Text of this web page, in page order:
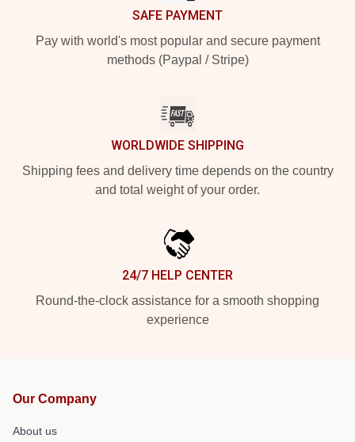
SAFE PAYMENT
Pay with world's most popular and secure payment
methods (Paypal / Stripe)
WORLDWIDE SHIPPING
Shipping fees and delivery time depends on the country
and total weight of your order.
24/7 HELP CENTER
Round-the-clock assistance for a smooth shopping
experience
Our Company
About us